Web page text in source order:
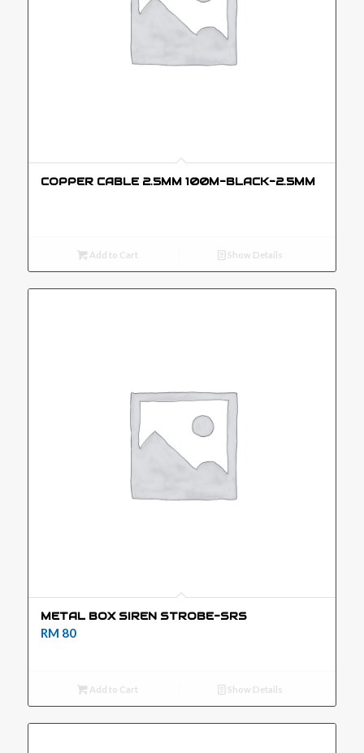
COPPER CABLE 2.5MM 100M-BLACK-2.5MM
Add to Cart Show Details
METAL BOX SIREN STROBE-SRS
RM 80
Add to Cart Show Details